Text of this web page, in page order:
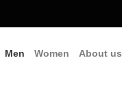
Men Women About us